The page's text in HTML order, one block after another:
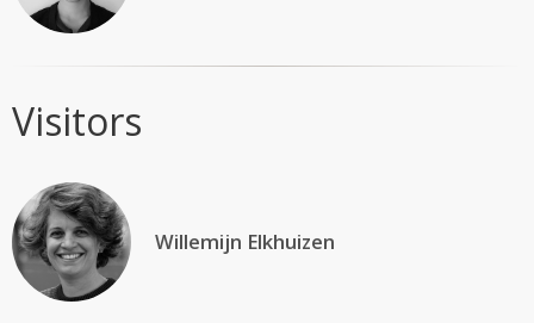
Visitors
Willemijn Elkhuizen